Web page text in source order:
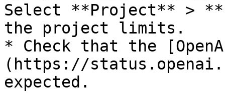
Select **Project** >
the project limits.
* Check that the
(https://
expected.